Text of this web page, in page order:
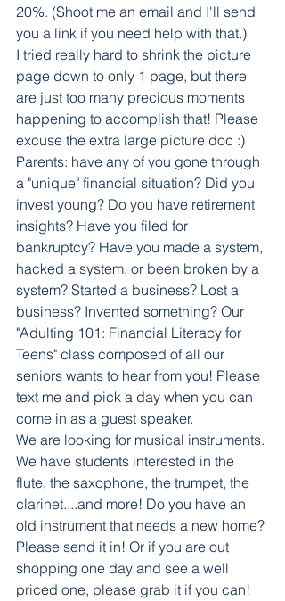
20%. (Shoot me an email and I'll send
you a link if you need help with that.)
I tried really hard to shrink the picture
page down to only 1 page, but there
are just too many precious moments
happening to accomplish that! Please
excuse the extra large picture doc :)
Parents: have any of you gone through
a "unique" financial situation? Did you
invest young? Do you have retirement
insights? Have you filed for
bankruptcy? Have you made a system,
hacked a system, or been broken by a
system? Started a business? Lost a
business? Invented something? Our
"Adulting 101: Financial Literacy for
Teens" class composed of all our
seniors wants to hear from you! Please
text me and pick a day when you can
come in as a guest speaker.
We are looking for musical instruments.
We have students interested in the
flute, the saxophone, the trumpet, the
clarinet....and more! Do you have an
old instrument that needs a new home?
Please send it in! Or if you are out
shopping one day and see a well
priced one, please grab it if you can!